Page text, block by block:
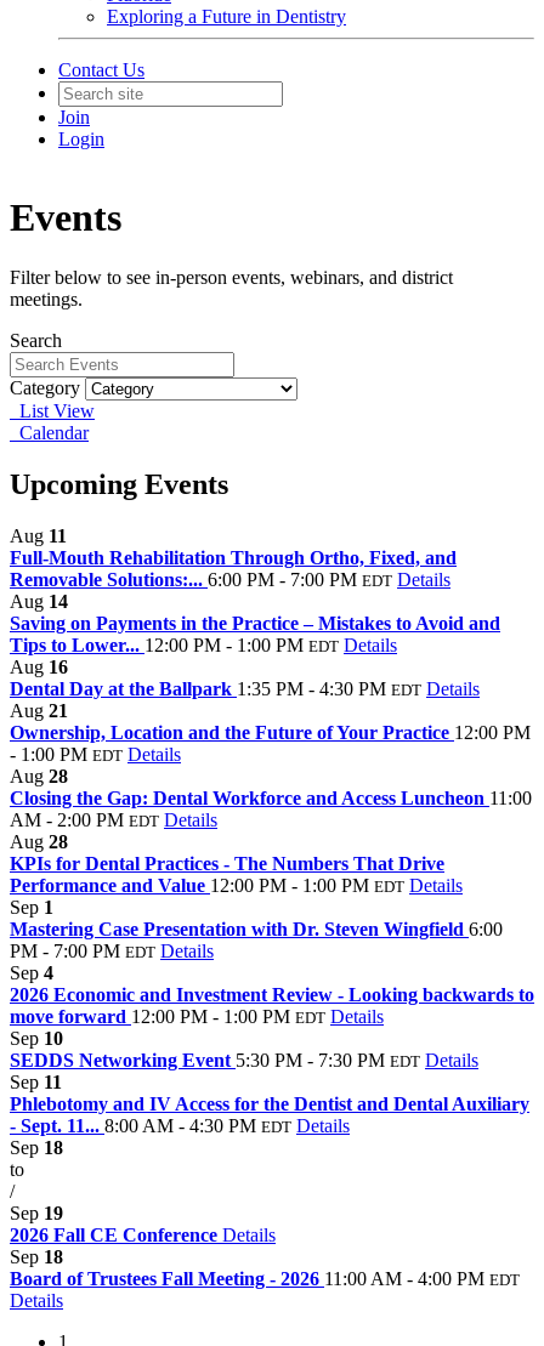
Exploring a Future in Dentistry
Contact Us
Join
Login
Events
Filter below to see in-person events, webinars, and district
meetings.
Search
Category
List View
Calendar
Upcoming Events
Aug 11
Full‑Mouth Rehabilitation Through Ortho, Fixed, and
Removable Solutions:... 6:00 PM - 7:00 PM EDT Details
Aug 14
Saving on Payments in the Practice – Mistakes to Avoid and
Tips to Lower... 12:00 PM - 1:00 PM EDT Details
Aug 16
Dental Day at the Ballpark 1:35 PM - 4:30 PM EDT Details
Aug 21
Ownership, Location and the Future of Your Practice 12:00 PM
- 1:00 PM EDT Details
Aug 28
Closing the Gap: Dental Workforce and Access Luncheon 11:00
AM - 2:00 PM EDT Details
Aug 28
KPIs for Dental Practices - The Numbers That Drive
Performance and Value 12:00 PM - 1:00 PM EDT Details
Sep 1
Mastering Case Presentation with Dr. Steven Wingfield 6:00
PM - 7:00 PM EDT Details
Sep 4
2026 Economic and Investment Review - Looking backwards to
move forward 12:00 PM - 1:00 PM EDT Details
Sep 10
SEDDS Networking Event 5:30 PM - 7:30 PM EDT Details
Sep 11
Phlebotomy and IV Access for the Dentist and Dental Auxiliary
- Sept. 11... 8:00 AM - 4:30 PM EDT Details
Sep 18
to
/
Sep 19
2026 Fall CE Conference Details
Sep 18
Board of Trustees Fall Meeting - 2026 11:00 AM - 4:00 PM EDT
Details
1